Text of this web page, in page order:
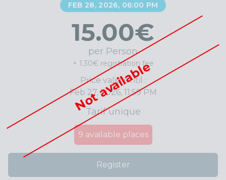
Not available
FEB 28, 2026, 06:00 PM
15.00€
per Person
+ 1.30€ registration fee
Price valid until :
Feb 27, 2026, 11:59 PM
Tarif unique
9 available places
Register